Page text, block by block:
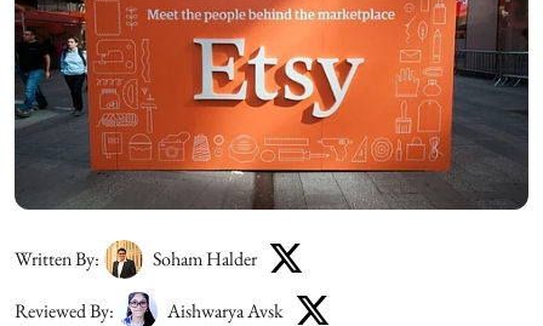
Written By: Soham Halder
Reviewed By: Aishwarya Avsk